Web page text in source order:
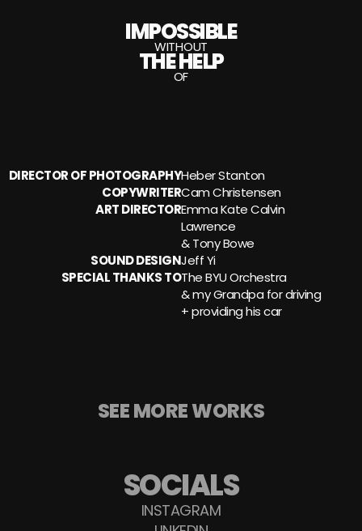
IMPOSSIBLE
THE HELP
OF
WITHOUT
DIRECTOR OF PHOTOGRAPHYHeber Stanton
COPYWRITERCam Christensen
ART DIRECTOREmma Kate Calvin
Lawrence
& Tony Bowe
SOUND DESIGNJeff Yi
SPECIAL THANKS TOThe BYU Orchestra
& my Grandpa for driving
+ providing his car
SEE MORE WORKS
SOCIALS
INSTAGRAM